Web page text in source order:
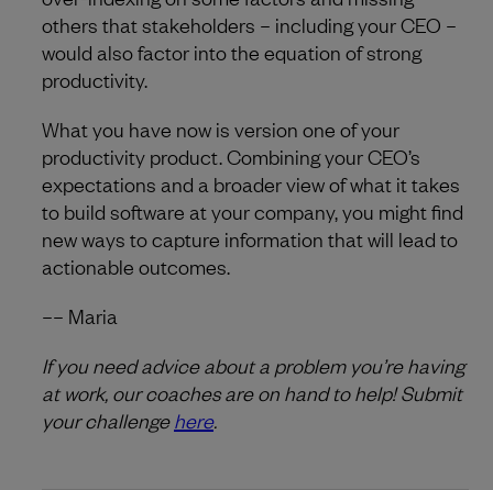
others that stakeholders – including your CEO –
would also factor into the equation of strong
productivity.
What you have now is version one of your
productivity product. Combining your CEO’s
expectations and a broader view of what it takes
to build software at your company, you might find
new ways to capture information that will lead to
actionable outcomes.
–– Maria
If you need advice about a problem you’re having
at work, our coaches are on hand to help! Submit
your challenge here.